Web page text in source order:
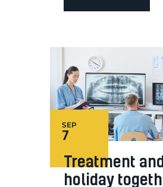
7
SEP
Treatment
holiday